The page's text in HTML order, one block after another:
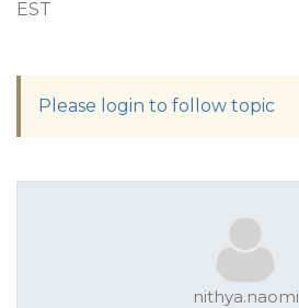
EST
Please login to follow topic
nithya.naomi